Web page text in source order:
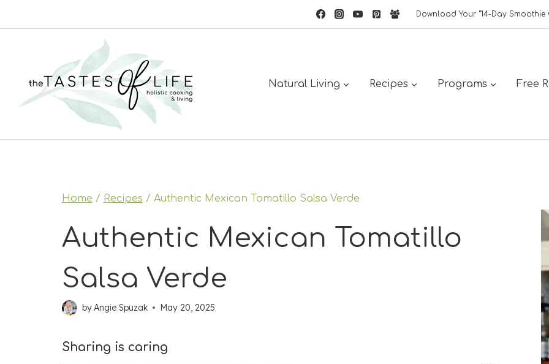
Download Your “14-Day
Natural Living Recipes Programs Free
Home / Recipes / Authentic Mexican Tomatillo Salsa Verde
Authentic Mexican Tomatillo
Salsa Verde
byAngie Spuzak May 20, 2025
Sharing is caring